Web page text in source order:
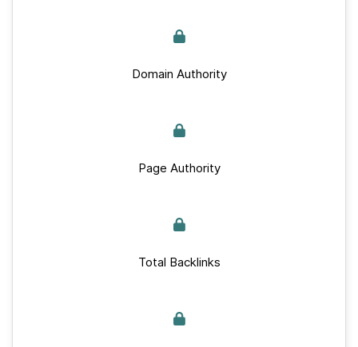
Domain Authority
Page Authority
Total Backlinks